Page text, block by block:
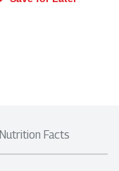
Nutrition Facts